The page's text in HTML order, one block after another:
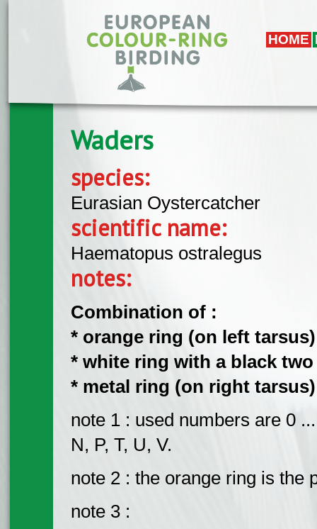
HOME
Waders
species:
Eurasian Oystercatcher
scientific name:
Haematopus ostralegus
notes:
Combination of :
​* orange ring (on left tarsus)
​* white ring with a black
​* metal ring (on right tarsus)
note 1 : used numbers are 0
N, P, T, U, V.
note 2 : the orange ring is the
note 3 :